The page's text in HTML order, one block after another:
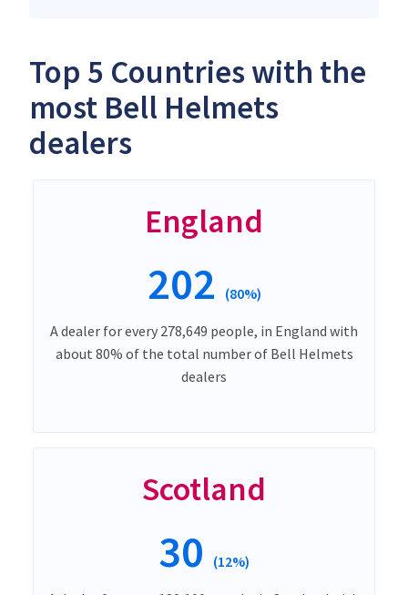
Top 5 Countries with the
most Bell Helmets
dealers
England
202 (80%)
A dealer for every 278,649 people, in England with
about 80% of the total number of Bell Helmets
dealers
Scotland
30 (12%)